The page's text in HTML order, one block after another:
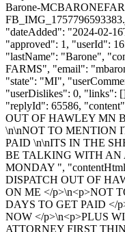
Barone-
"dateAdded": "2024-02-
"approved": 1, "userId":
"lastName": "Barone",
FARMS", "email": "
"state": "MI",
"userDislikes": 0,
"replyId": 65586,
OUT OF HAWLEY MN
\n\nNOT TO MENTION
PAID \n\nITS IN THE
BE TALKING WITH AN
MONDAY ",
DISPATCH OUT OF
ON ME </p>\n<p>NOT
DAYS TO GET PAID </
NOW </p>\n<p>PLUS
ATTORNEY FIRST